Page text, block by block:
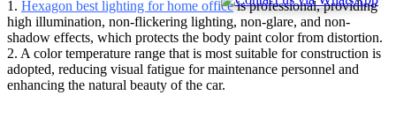
1. Hexagon best lighting for home officeis professional, providing
high illumination, non-flickering lighting, non-glare, and non-
shadow effects, which protects the body paint color from distortion.
2. A color temperature range that is most suitable for construction is
adopted, reducing visual fatigue for maintenance personnel and
enhancing the natural beauty of the car.